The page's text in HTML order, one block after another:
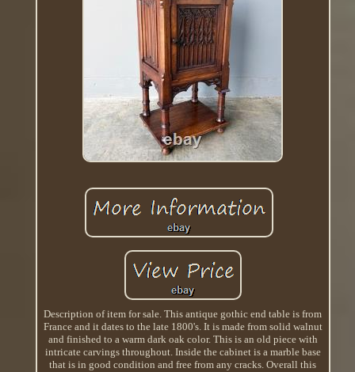
Description of item for sale. This antique gothic end table is from
France and it dates to the late 1800's. It is made from solid walnut
and finished to a warm dark oak color. This is an old piece with
intricate carvings throughout. Inside the cabinet is a marble base
that is in good condition and free from any cracks. Overall this